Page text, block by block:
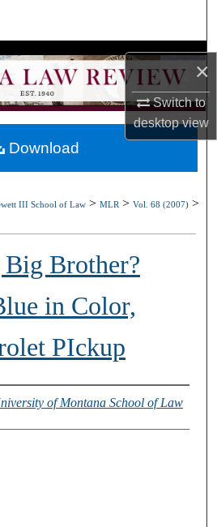
×
Switch to
desktopview
Collections
Account
About
III School of Law >MLR >Vol. 68 (2007) >
Brother?
in Color,
PIckup
of Montana School of Law
Download